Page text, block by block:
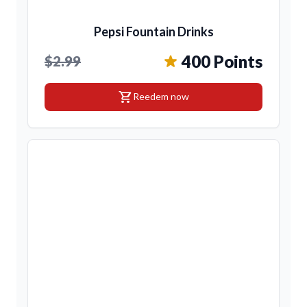
Pepsi Fountain Drinks
$2.99 400 Points
shopping_cartReedem now